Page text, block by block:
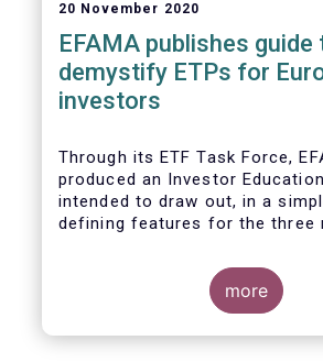
20 November 2020
EFAMA publishes guide
demystify ETPs for
investors
Through its ETF Task Force,
produced an Investor
intended to draw out, in a
defining features for thethree
across European markets. The
hopes this guide will primarily
investors in having a clearer
of different ETPs and help
more